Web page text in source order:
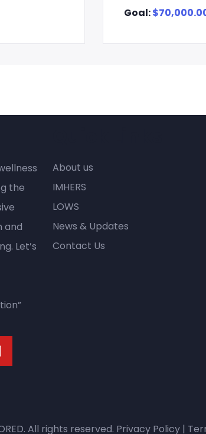
Goal:$
the
and
Let’s
About us
IMHERS
LOWS
News & Updates
Contact Us
All rights reserved. Privacy Policy |